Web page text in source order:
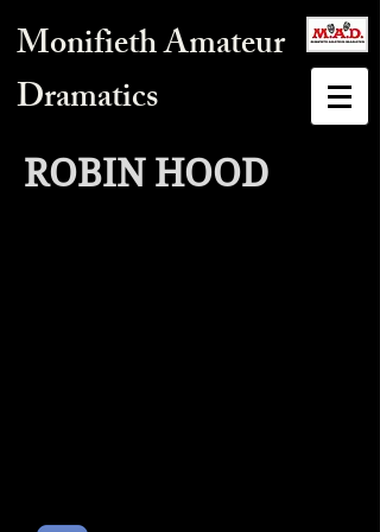
Monifieth Amateur
Dramatics
ROBIN HOOD